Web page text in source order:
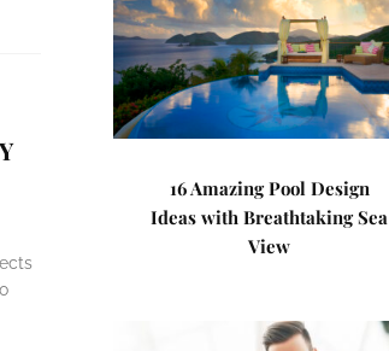
16 Amazing Pool Design
Ideas with Breathtaking Sea
View